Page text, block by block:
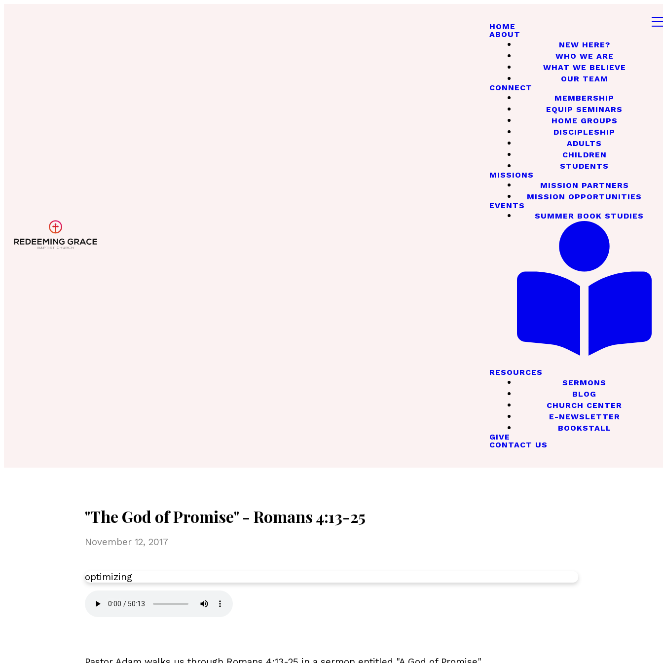
HOME
ABOUT
NEW HERE?
WHO WE ARE
WHAT WE BELIEVE
OUR TEAM
CONNECT
MEMBERSHIP
EQUIP SEMINARS
HOME GROUPS
DISCIPLESHIP
ADULTS
CHILDREN
STUDENTS
MISSIONS
MISSION PARTNERS
MISSION OPPORTUNITIES
EVENTS
SUMMER BOOK STUDIES
RESOURCES
SERMONS
BLOG
CHURCH CENTER
E-NEWSLETTER
BOOKSTALL
GIVE
CONTACT US
"The God of Promise" - Romans 4:13-25
November 12, 2017
optimizing